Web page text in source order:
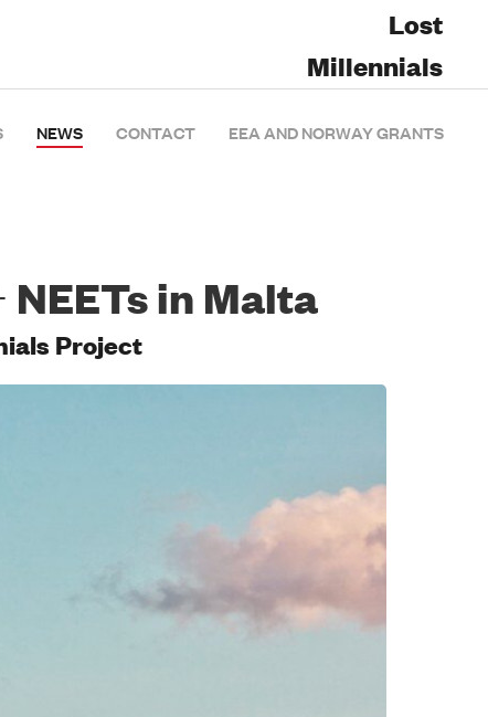
Lost
Millennials
NEWS CONTACT EEA AND NORWAY GRANTS
in Malta
Project